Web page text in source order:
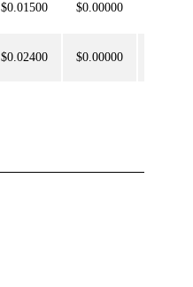
$0.01500 $0.00000
$0.02400 $0.00000